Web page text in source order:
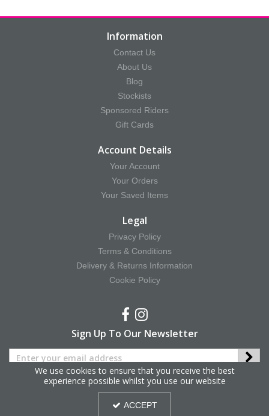
Information
Contact Us
About Us
Blog
Stockists
Sponsored Riders
Gift Cards
Account Details
Your Account
Your Orders
Your Saved Items
Legal
Privacy Policy
Terms & Conditions
Delivery & Returns Information
Cookie Policy
Sign Up To Our Newsletter
Copyright © 2025 Hy Equestrian. All Rights Reserved.
We use cookies to ensure that you receive the best
experience possible whilst you use our website
ACCEPT